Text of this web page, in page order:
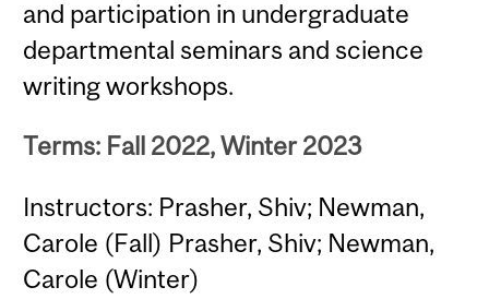
and participation in undergraduate
departmental seminars and science
writing workshops.
Terms: Fall 2022, Winter 2023
Instructors: Prasher, Shiv; Newman,
Carole (Fall) Prasher, Shiv; Newman,
Carole (Winter)